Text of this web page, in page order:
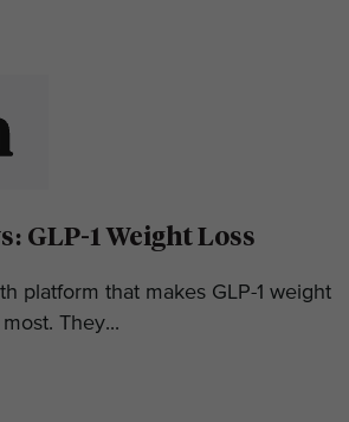
GLP-1 Weight Loss
platform that makes GLP-1 weight
They...